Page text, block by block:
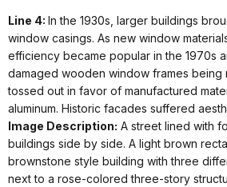
Line 4: In the 1930s, larger buildings
window casings. As new window
efficiency became popular in the 1970s
damaged wooden window frames
tossed out in favor of manufactured
aluminum. Historic facades suffered
Image Description: A street lined with
buildings side by side. A light brown
brownstone style building with three
next to a rose-colored three-story